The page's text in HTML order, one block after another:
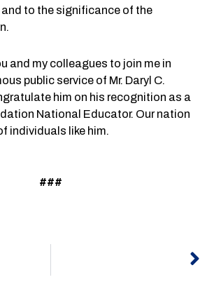
to the significance of the
and my colleagues to join me in
public service of Mr. Daryl C.
him on his recognition as a
National Educator. Our nation
individuals like him.
###